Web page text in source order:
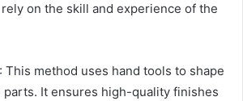
on the skill and experience of the
: This method uses hand tools to shape
parts. It ensures high-quality finishes